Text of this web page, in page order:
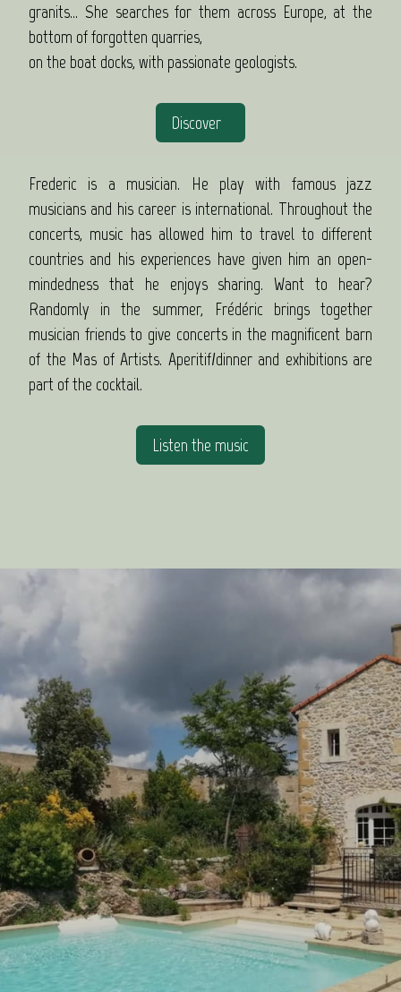
granits... She searches for them across Europe, at the
bottom of forgotten quarries,
on the boat docks, with passionate geologists.
Discover
Frederic is a musician. He play with famous jazz
musicians and his career is international. Throughout the
concerts, music has allowed him to travel to different
countries and his experiences have given him an open-
mindedness that he enjoys sharing. Want to hear?
Randomly in the summer, Frédéric brings together
musician friends to give concerts in the magnificent barn
of the Mas of Artists. Aperitif/dinner and exhibitions are
part of the cocktail.
Listen the music